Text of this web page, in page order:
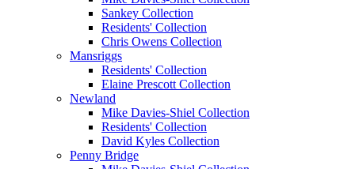
Sankey Collection
Residents' Collection
Chris Owens Collection
Mansriggs
Residents' Collection
Elaine Prescott Collection
Newland
Mike Davies-Shiel Collection
Residents' Collection
David Kyles Collection
Penny Bridge